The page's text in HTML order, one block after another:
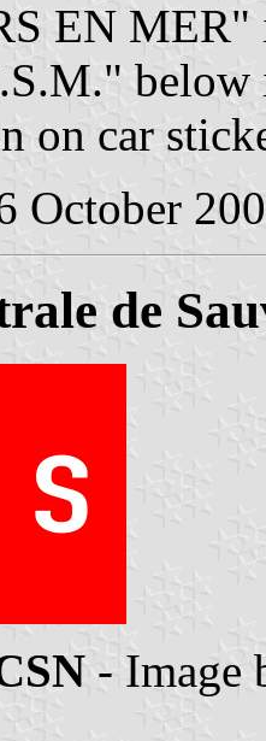
EN MER"
on car
October
de
- Image